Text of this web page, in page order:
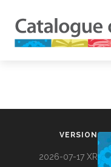
VERSION
2026-07-17 XR